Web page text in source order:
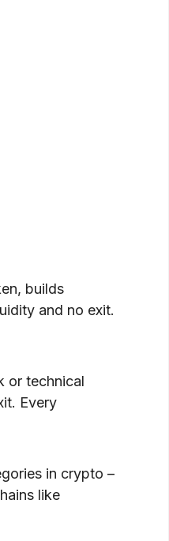
builds
and no exit.
or technical
Every
in crypto –
like